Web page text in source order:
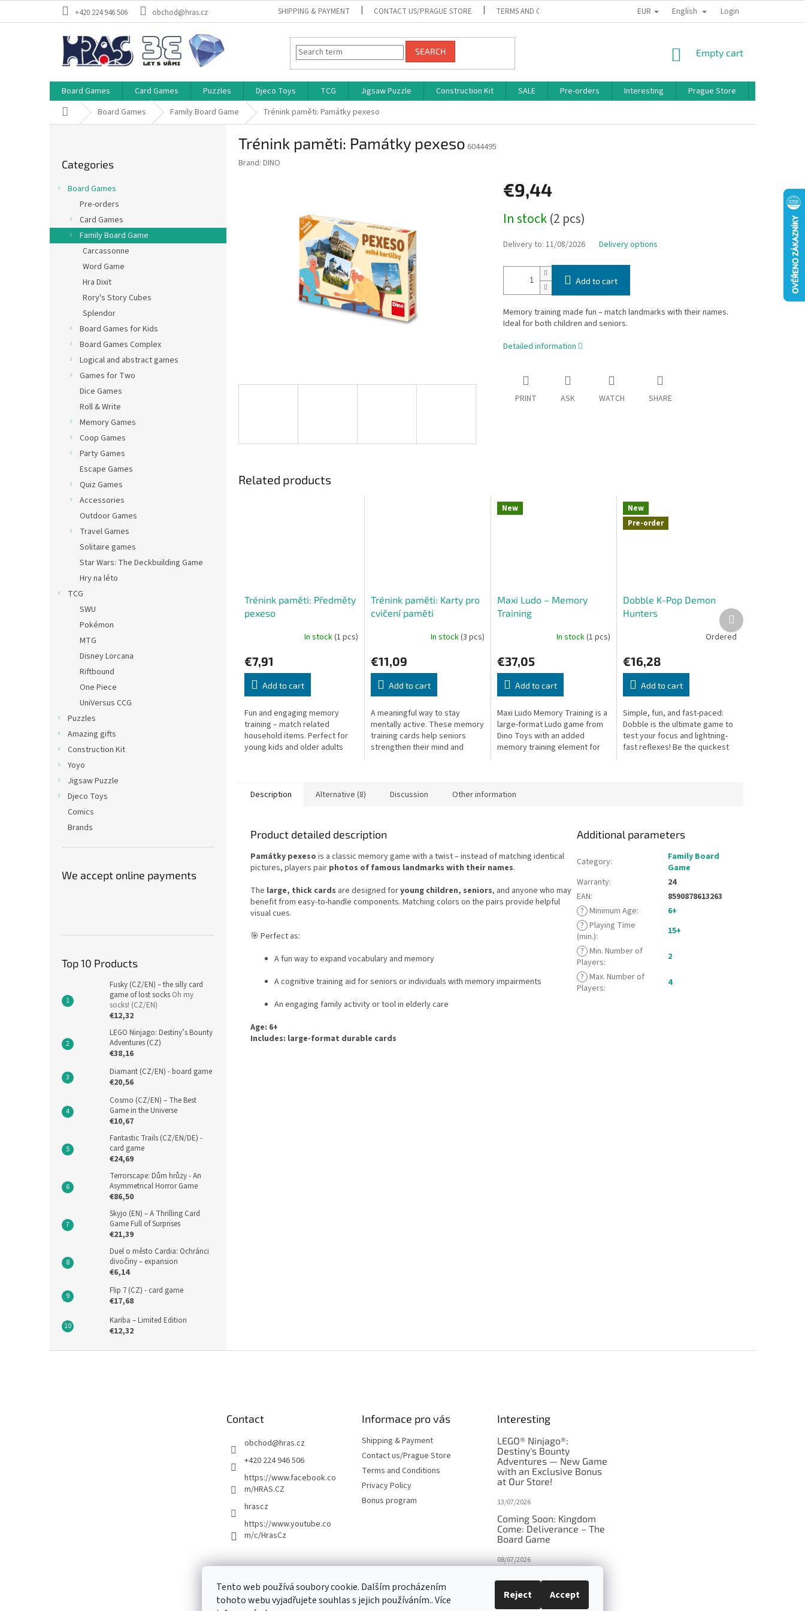
Tento web používá soubory cookie. Dalším procházením
tohoto webu vyjadřujete souhlas s jejich používáním.. Více
Reject Accept
+420 224 946 506 obchod@hras.cz SHIPPING & PAYMENT CONTACT US/PRAGUE STORE TERMS AND CONDITIONS PRIVACY POLICY BONUS PROGRAM
EUR English Login
SEARCH
SHOPPING
Empty cart
Board Games Card Games Puzzles Djeco Toys TCG Jigsaw Puzzle Construction Kit SALE Pre-orders Interesting Prague Store
Home Board Games Family Board Game Trénink paměti: Památky pexeso
categories
Categories
Board Games
Pre-orders
Card Games
Family Board Game
Carcassonne
Word Game
Hra Dixit
Rory's Story Cubes
Splendor
Board Games for Kids
Board Games Complex
Logical and abstract games
Games for Two
Dice Games
Roll & Write
Memory Games
Coop Games
Party Games
Escape Games
Quiz Games
Accessories
Outdoor Games
Travel Games
Solitaire games
Star Wars: The Deckbuilding Game
Hry na léto
TCG
SWU
Pokémon
MTG
Disney Lorcana
Riftbound
One Piece
UniVersus CCG
Puzzles
Amazing gifts
Construction Kit
Yoyo
Jigsaw Puzzle
Djeco Toys
Comics
Brands
We accept online payments
Top 10 Products
Fusky (CZ/EN) – the silly card
game of lost socks Oh my
socks! (CZ/EN)
€12,32
LEGO Ninjago: Destiny’s Bounty
Adventures (CZ)
€38,16
Diamant (CZ/EN) - board game
€20,56
Cosmo (CZ/EN) – The Best
Game in the Universe
€10,67
Fantastic Trails (CZ/EN/DE) -
card game
€24,69
Terrorscape: Dům hrůzy - An
Asymmetrical Horror Game
€86,50
Skyjo (EN) – A Thrilling Card
Game Full of Surprises
€21,39
Duel o město Cardia: Ochránci
divočiny – expansion
€6,14
Flip 7 (CZ) - card game
€17,68
Kariba – Limited Edition
€12,32
Trénink paměti: Památky pexeso 6044495
Brand: DINO
€9,44
price:
In stock(2 pcs)
Delivery to: 11/08/2026 Delivery options
Add to cart
Memory training made fun – match landmarks with their names.
Ideal for both children and seniors.
Detailed information
PRINT ASK WATCH SHARE
Related products
Trénink paměti: Předměty
pexeso
In stock(1 pcs)
€7,91
Add to cart
Fun and engaging memory
training – match related
household items. Perfect for
young kids and older adults
Trénink paměti: Karty pro
cvičení paměti
In stock(3 pcs)
€11,09
Add to cart
A meaningful way to stay
mentally active. These memory
training cards help seniors
strengthen their mind and
New
Maxi Ludo – Memory
Training
In stock(1 pcs)
€37,05
Add to cart
Maxi Ludo Memory Training is a
large-format Ludo game from
Dino Toys with an added
memory training element for
New
Pre-order
Dobble K-Pop Demon
Hunters
Ordered
€16,28
Add to cart
Simple, fun, and fast-paced:
Dobble is the ultimate game to
test your focus and lightning-
fast reflexes! Be the quickest
Next
product
Description Alternative (8) Discussion Other information
Product detailed description
Památky pexeso is a classic memory game with a twist – instead of matching identical
pictures, players pair photos of famous landmarks with their names.
The large, thick cards are designed foryoung children, seniors, and anyone who may
benefit from easy-to-handle components. Matching colors on the pairs provide helpful
visual cues.
🎯 Perfect as:
A fun way to expand vocabulary and memory
A cognitive training aid for seniors or individuals with memory impairments
An engaging family activity or tool in elderly care
Age: 6+
Includes: large-format durable cards
Additional parameters
Category:
Family Board
Game
Warranty:
24
EAN:
8590878613263
? Minimum Age:
6+
? Playing Time
(min.):
15+
? Min. Number of
Players:
2
? Max. Number of
Players: 4
Contact
obchod@hras.cz
+420 224 946 506
https://www.facebook.co
m/HRAS.CZ
hrascz
https://www.youtube.co
m/c/HrasCz
Informace pro vás
Shipping & Payment
Contact us/Prague Store
Terms and Conditions
Privacy Policy
Bonus program
Interesting
LEGO® Ninjago®:
Destiny's Bounty
Adventures — New Game
with an Exclusive Bonus
at Our Store!
13/07/2026
Coming Soon: Kingdom
Come: Deliverance – The
Board Game
08/07/2026
in disguise?
27/10/2025